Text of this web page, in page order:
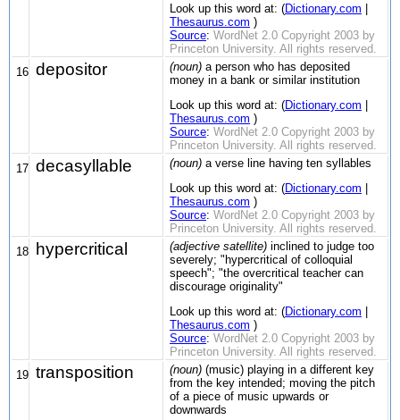
Look up this word at: (Dictionary.com
Thesaurus.com )
Source: WordNet 2.0 Copyright 2003 by
Princeton University. All rights reserved.
16 depositor (noun) a person who has deposited
money in a bank or similar institution
Look up this word at: (Dictionary.com
Thesaurus.com )
Source: WordNet 2.0 Copyright 2003 by
Princeton University. All rights reserved.
17 decasyllable (noun) a verse line having ten syllables
Look up this word at: (Dictionary.com
Thesaurus.com )
Source: WordNet 2.0 Copyright 2003 by
Princeton University. All rights reserved.
18
hypercritical (adjective satellite) inclined to judge too
severely; "hypercritical of colloquial
speech"; "the overcritical teacher can
discourage originality"
Look up this word at: (Dictionary.com
Thesaurus.com )
Source: WordNet 2.0 Copyright 2003 by
Princeton University. All rights reserved.
19 transposition (noun) (music) playing in a different key
from the key intended; moving the pitch
of a piece of music upwards or
downwards